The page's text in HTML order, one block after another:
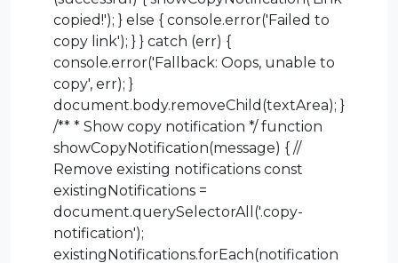
copied!'); } else { console.error('Failed to
copy link'); } } catch (err) {
console.error('Fallback: Oops, unable to
copy', err); }
document.body.removeChild(textArea); }
/** * Show copy notification */ function
showCopyNotification(message) { //
Remove existing notifications const
existingNotifications =
document.querySelectorAll('.copy-
notification');
existingNotifications.forEach(notification